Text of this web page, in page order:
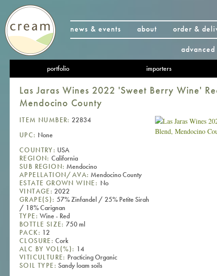
news & events about
order &
portfolio importers
Las Jaras Wines 2022 'Sweet Berry Wine'
Mendocino County
ITEM NUMBER: 22834
UPC: None
COUNTRY: USA
REGION: California
SUB REGION: Mendocino
APPELLATION/AVA: Mendocino County
ESTATE GROWN WINE: No
VINTAGE: 2022
GRAPE(S): 57% Zinfandel / 25% Petite Sirah
/ 18% Carignan
TYPE: Wine - Red
BOTTLE SIZE: 750 ml
PACK: 12
CLOSURE: Cork
ALC BY VOL(%): 14
VITICULTURE: Practicing Organic
SOIL TYPE: Sandy loam soils